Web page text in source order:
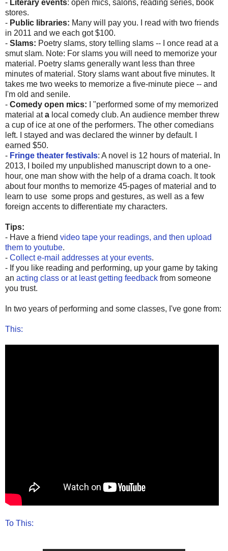
- Literary events: open mics, salons, reading series, book
stores.
- Public libraries: Many will pay you. I read with two friends
in 2011 and we each got $100.
- Slams: Poetry slams, story telling slams -- I once read at a
smut slam. Note: For slams you will need to memorize your
material. Poetry slams generally want less than three
minutes of material. Story slams want about five minutes. It
takes me two weeks to memorize a five-minute piece -- and
I'm old and senile.
- Comedy open mics: I "performed some of my memorized
material ata local comedy club. An audience member threw
a cup of ice at one of the performers. The other comedians
left. I stayed and was declared the winner by default. I
earned $50.
- Fringe theater festivals: A novel is 12 hours of material . In
2013, I boiled my unpublished manuscript down to a one-
hour, one man show with the help of a drama coach. It took
about four months to memorize 45-pages of material and to
learn to use some props and gestures, as well as a few
foreign accents to differentiate my characters.
Tips:
- Have a friend video tape your readings, and then upload
them to youtube.
- Collect e-mail addresses at your events.
- If you like reading and performing, up your game by taking
an acting class or at least getting feedback from someone
you trust.
In two years of performing and some classes, I've gone from:
This:
To This: